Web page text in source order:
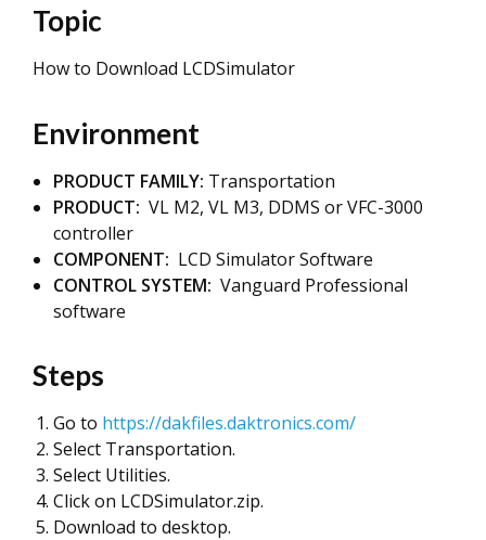
Topic
How to Download LCDSimulator
Environment
PRODUCT FAMILY: Transportation
PRODUCT: VL M2, VL M3, DDMS or VFC-3000
controller
COMPONENT: LCD Simulator Software
CONTROL SYSTEM: Vanguard Professional
software
Steps
Go to https://dakfiles.daktronics.com/
Select Transportation.
Select Utilities.
Click on LCDSimulator.zip.
Download to desktop.